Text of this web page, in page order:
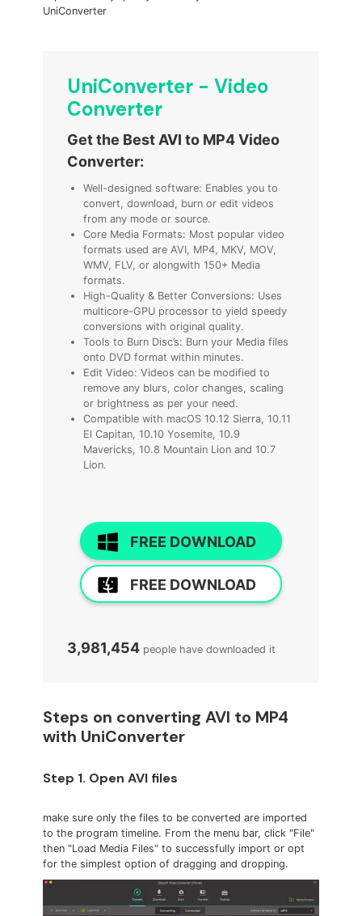
UniConverter
UniConverter - Video
Converter
Get the Best AVI to MP4 Video
Converter:
Well-designed software: Enables you to
convert, download, burn or edit videos
from any mode or source.
Core Media Formats: Most popular video
formats used are AVI, MP4, MKV, MOV,
WMV, FLV,oralongwith 150+ Media
formats.
High-Quality & Better Conversions: Uses
multicore-GPU processor to yield speedy
conversions with original quality.
Tools to Burn Disc’s: Burn your Media files
onto DVD format within minutes.
Edit Video: Videos can be modified to
remove any blurs, color changes, scaling
or brightness as per your need.
Compatible with macOS 10.12 Sierra, 10.11
El Capitan, 10.10 Yosemite, 10.9
Mavericks, 10.8 Mountain Lion and 10.7
Lion.
FREE DOWNLOAD
FREE DOWNLOAD
3,981,454 people have downloaded it
Steps on converting AVI to MP4
with UniConverter
Step 1. Open AVI files
make sure only the files to be converted are imported
to the program timeline. From the menu bar, click "File"
then "Load Media Files" to successfully import or opt
for the simplest option of dragging and dropping.